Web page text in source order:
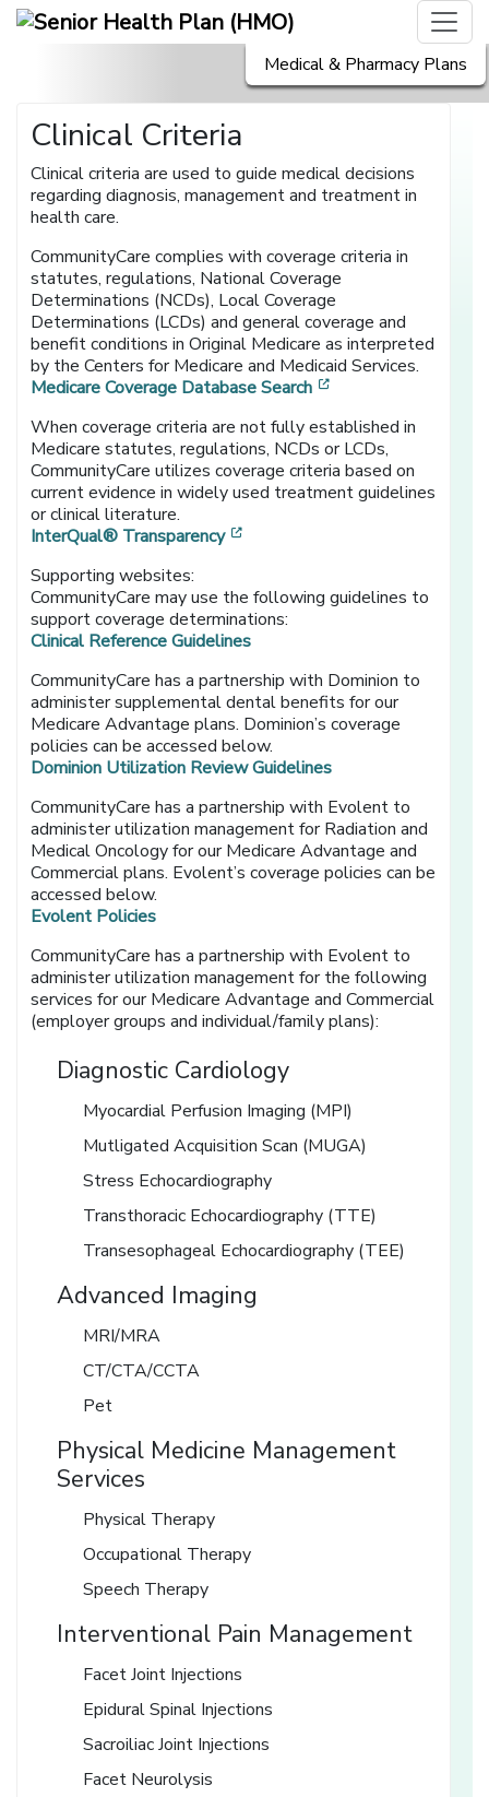
Medical & Pharmacy Plans
Clinical Criteria
Clinical criteria are used to guide medical decisions
regarding diagnosis, management and treatment in
health care.
CommunityCare complies with coverage criteria in
statutes, regulations, National Coverage
Determinations (NCDs), Local Coverage
Determinations (LCDs) and general coverage and
benefit conditions in Original Medicare as interpreted
by the Centers for Medicare and Medicaid Services.
Medicare Coverage Database Search
When coverage criteria are not fully established in
Medicare statutes, regulations, NCDs or LCDs,
CommunityCare utilizes coverage criteria based on
current evidence in widely used treatment guidelines
or clinical literature.
InterQual® Transparency
Supporting websites:
CommunityCare may use the following guidelines to
support coverage determinations:
Clinical Reference Guidelines
CommunityCare has a partnership with Dominion to
administer supplemental dental benefits for our
Medicare Advantage plans. Dominion’s coverage
policies can be accessed below.
Dominion Utilization Review Guidelines
CommunityCare has a partnership with Evolent to
administer utilization management for Radiation and
Medical Oncology for our Medicare Advantage and
Commercial plans. Evolent’s coverage policies can be
accessed below.
Evolent Policies
CommunityCare has a partnership with Evolent to
administer utilization management for the following
services for our Medicare Advantage and Commercial
(employer groups and individual/family plans):
Diagnostic Cardiology
Myocardial Perfusion Imaging (MPI)
Mutligated Acquisition Scan (MUGA)
Stress Echocardiography
Transthoracic Echocardiography (TTE)
Transesophageal Echocardiography (TEE)
Advanced Imaging
MRI/MRA
CT/CTA/CCTA
Pet
Physical Medicine Management
Services
Physical Therapy
Occupational Therapy
Speech Therapy
Interventional Pain Management
Facet Joint Injections
Epidural Spinal Injections
Sacroiliac Joint Injections
Facet Neurolysis